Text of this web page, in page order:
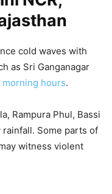
cold waves with
as Sri Ganganagar
morning hours.
Rampura Phul, Bassi
rainfall. Some parts of
witness violent